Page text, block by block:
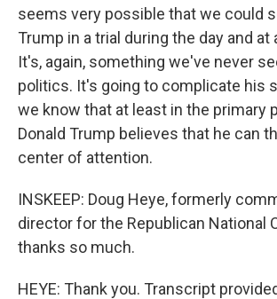
seems very possible that we could
Trump in a trial during the day and at
It's, again, something we've never
politics. It's going to complicate his
we know that at least in the primary
Donald Trump believes that he can
center of attention.
INSKEEP: Doug Heye, formerly
director for the Republican National
thanks so much.
HEYE: Thank you. Transcript